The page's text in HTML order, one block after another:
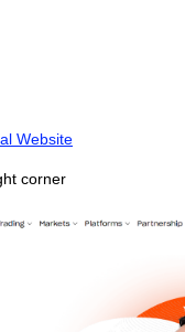
Website
corner